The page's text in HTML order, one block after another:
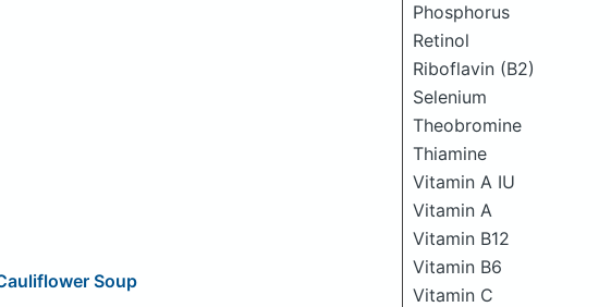
Phosphorus
Retinol
Riboflavin (B2)
Selenium
Theobromine
Thiamine
Vitamin A IU
Vitamin A
Vitamin B12
Vitamin B6
Vitamin C
Soup